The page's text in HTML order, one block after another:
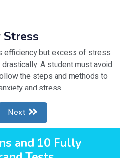
Stress
efficiency but excess of stress
A student must avoid
the steps and methods to
and stress.
Next
and 10 Fully